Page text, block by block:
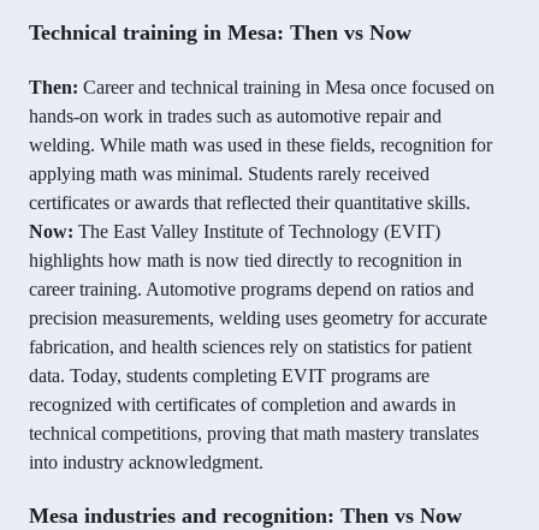
Technical training in Mesa: Then vs Now
Then: Career and technical training in Mesa once focused on
hands-on work in trades such as automotive repair and
welding. While math was used in these fields, recognition for
applying math was minimal. Students rarely received
certificates or awards that reflected their quantitative skills.
Now: The East Valley Institute of Technology (EVIT)
highlights how math is now tied directly to recognition in
career training. Automotive programs depend on ratios and
precision measurements, welding uses geometry for accurate
fabrication, and health sciences rely on statistics for patient
data. Today, students completing EVIT programs are
recognized with certificates of completion and awards in
technical competitions, proving that math mastery translates
into industry acknowledgment.
Mesa industries and recognition: Then vs Now